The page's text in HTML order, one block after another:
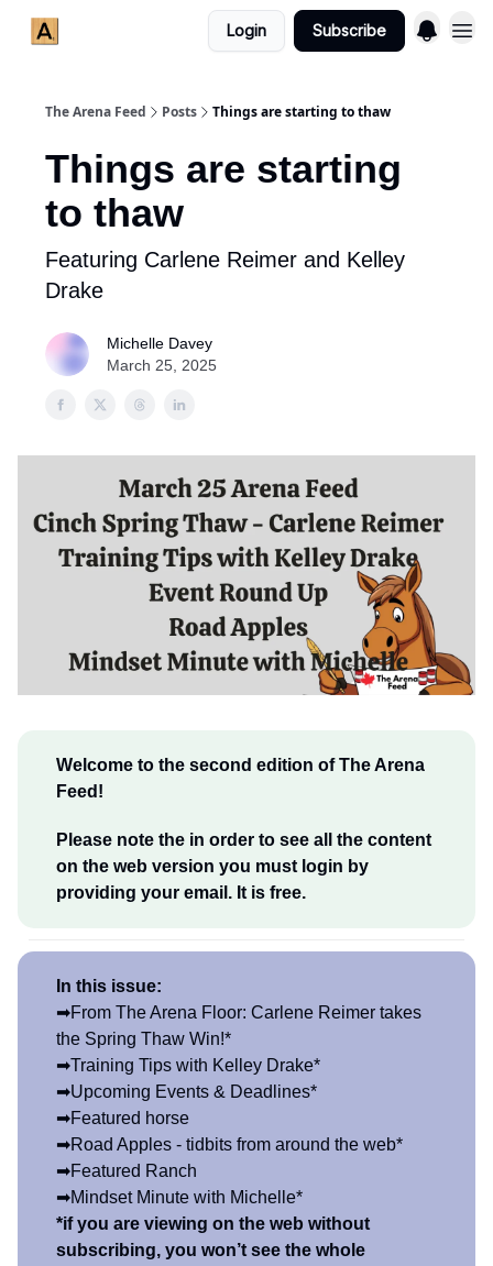
Login Subscribe
The Arena Feed Posts Things are starting to thaw
Things are starting
to thaw
Featuring Carlene Reimer and Kelley
Drake
Michelle Davey
March 25, 2025
Welcome to the second edition of The Arena
Feed!
Please note the in order to see all the content
on the web version you must login by
providing your email. It is free.
In this issue:
➡From The Arena Floor: Carlene Reimer takes
the Spring Thaw Win!*
➡Training Tips with Kelley Drake*
➡Upcoming Events & Deadlines*
➡Featured horse
➡Road Apples - tidbits from around the web*
➡Featured Ranch
➡Mindset Minute with Michelle*
*if you are viewing on the web without
subscribing, you won’t see the whole